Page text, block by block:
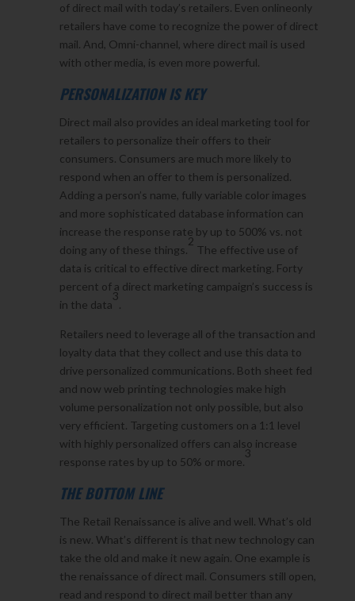
of direct mail with today’s retailers. Even onlineonly
retailers have come to recognize the power of direct
mail. And, Omni-channel, where direct mail is used
with other media, is even more powerful.
PERSONALIZATION IS KEY
Direct mail also provides an ideal marketing tool for
retailers to personalize their offers to their
consumers. Consumers are much more likely to
respond when an offer to them is personalized.
Adding a person’s name, fully variable color images
and more sophisticated database information can
increase the response rate by up to 500% vs. not
doing any of these things.
2
The effective use of
data is critical to effective direct marketing. Forty
percent of a direct marketing campaign’s success is
in the data
3
.
Retailers need to leverage all of the transaction and
loyalty data that they collect and use this data to
drive personalized communications. Both sheet fed
and now web printing technologies make high
volume personalization not only possible, but also
very efficient. Targeting customers on a 1:1 level
with highly personalized offers can also increase
response rates by up to 50% or more.
3
THE BOTTOM LINE
The Retail Renaissance is alive and well. What’s old
is new. What’s different is that new technology can
take the old and make it new again. One example is
the renaissance of direct mail. Consumers still open,
read and respond to direct mail better than any